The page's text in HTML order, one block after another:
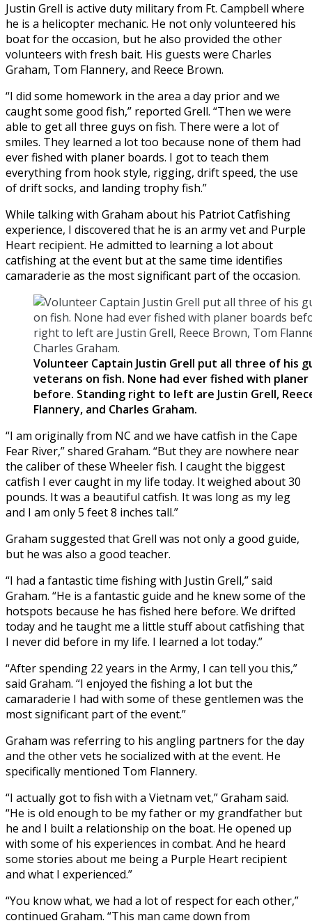
Justin Grell is active duty military from Ft. Campbell where
he is a helicopter mechanic. He not only volunteered his
boat for the occasion, but he also provided the other
volunteers with fresh bait. His guests were Charles
Graham, Tom Flannery, and Reece Brown.
“I did some homework in the area a day prior and we
caught some good fish,” reported Grell. “Then we were
able to get all three guys on fish. There were a lot of
smiles. They learned a lot too because none of them had
ever fished with planer boards. I got to teach them
everything from hook style, rigging, drift speed, the use
of drift socks, and landing trophy fish.”
While talking with Graham about his Patriot Catfishing
experience, I discovered that he is an army vet and Purple
Heart recipient. He admitted to learning a lot about
catfishing at the event but at the same time identifies
camaraderie as the most significant part of the occasion.
Volunteer Captain Justin Grell put all three of his
veterans on fish. None had ever fished with planer
before. Standing right to left are Justin Grell,
Flannery, and Charles Graham.
“I am originally from NC and we have catfish in the Cape
Fear River,” shared Graham. “But they are nowhere near
the caliber of these Wheeler fish. I caught the biggest
catfish I ever caught in my life today. It weighed about 30
pounds. It was a beautiful catfish. It was long as my leg
and I am only 5 feet 8 inches tall.”
Graham suggested that Grell was not only a good guide,
but he was also a good teacher.
“I had a fantastic time fishing with Justin Grell,” said
Graham. “He is a fantastic guide and he knew some of the
hotspots because he has fished here before. We drifted
today and he taught me a little stuff about catfishing that
I never did before in my life. I learned a lot today.”
“After spending 22 years in the Army, I can tell you this,”
said Graham. “I enjoyed the fishing a lot but the
camaraderie I had with some of these gentlemen was the
most significant part of the event.”
Graham was referring to his angling partners for the day
and the other vets he socialized with at the event. He
specifically mentioned Tom Flannery.
“I actually got to fish with a Vietnam vet,” Graham said.
“He is old enough to be my father or my grandfather but
he and I built a relationship on the boat. He opened up
with some of his experiences in combat. And he heard
some stories about me being a Purple Heart recipient
and what I experienced.”
“You know what, we had a lot of respect for each other,”
continued Graham. “This man came down from